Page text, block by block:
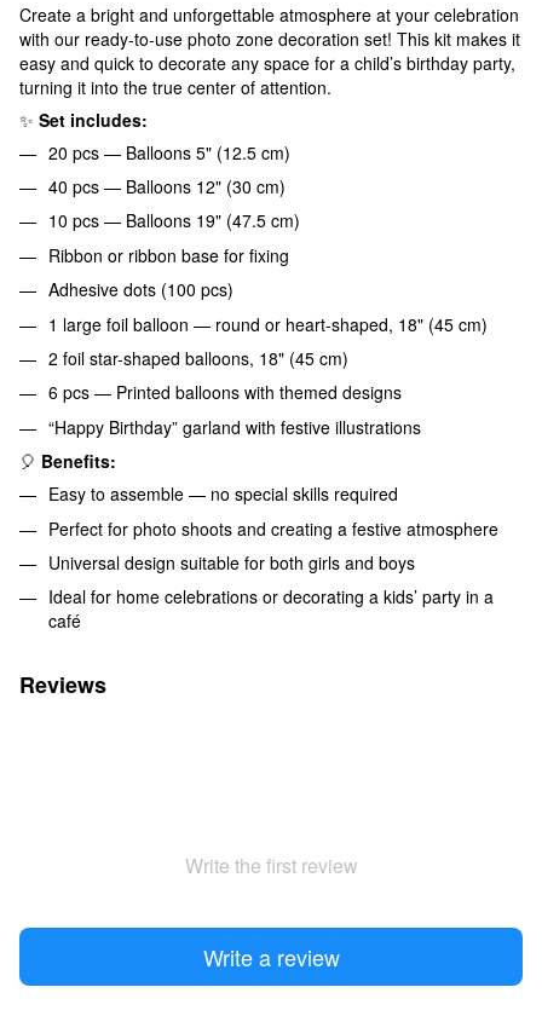
Create a bright and unforgettable atmosphere at your celebration
with our ready-to-use photo zone decoration set! This kit makes it
easy and quick to decorate any space for a child’s birthday party,
turning it into the true center of attention.
✨ Set includes:
20 pcs — Balloons 5" (12.5 cm)
40 pcs — Balloons 12" (30 cm)
10 pcs — Balloons 19" (47.5 cm)
Ribbon or ribbon base for fixing
Adhesive dots (100 pcs)
1 large foil balloon — round or heart-shaped, 18" (45 cm)
2 foil star-shaped balloons, 18" (45 cm)
6 pcs — Printed balloons with themed designs
“Happy Birthday” garland with festive illustrations
🎈 Benefits:
Easy to assemble — no special skills required
Perfect for photo shoots and creating a festive atmosphere
Universal design suitable for both girls and boys
Ideal for home celebrations or decorating a kids’ party in a
café
Reviews
Write the first review
Write a review